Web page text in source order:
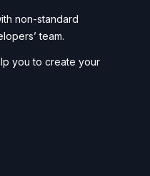
non-standard
team.
you to create your